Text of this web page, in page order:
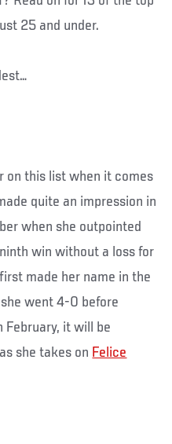
25 and under.
on this list when it comes
quite an impression in
when she outpointed
win without a loss for
made her name in the
went 4-0 before
February, it will be
she takes on Felice